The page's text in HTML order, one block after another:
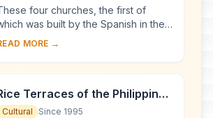
four churches, the first of
was built by the Spanish in the
16th century, are located in
Thei...
MORE →
Terraces of the Philippine
Cultural Since 1995